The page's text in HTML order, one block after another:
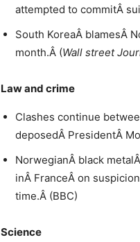
attempted to commitÂ
South KoreaÂ blamesÂ
month.Â (Wall street
Law and crime
Clashes continue
deposedÂ PresidentÂ
NorwegianÂ black
inÂ FranceÂ on
time.Â (BBC)
Science